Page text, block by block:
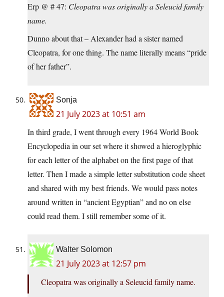
Erp @ # 47: Cleopatra was originally a Seleucid family
name.
Dunno about that – Alexander had a sister named
Cleopatra, for one thing. The name literally means “pride
of her father”.
Sonja
21 July 2023 at 10:51 am
In third grade, I went through every 1964 World Book
Encyclopedia in our set where it showed a hieroglyphic
for each letter of the alphabet on the first page of that
letter. Then I made a simple letter substitution code sheet
and shared with my best friends. We would pass notes
around written in “ancient Egyptian” and no on else
could read them. I still remember some of it.
Walter Solomon
21 July 2023 at 12:57 pm
Cleopatra was originally a Seleucid family name.